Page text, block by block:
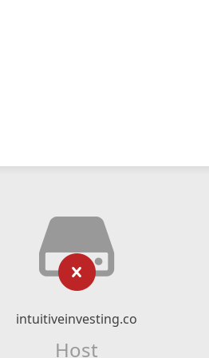
intuitiveinvesting.co
Host